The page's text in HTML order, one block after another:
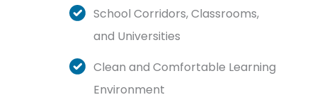
School Corridors, Classrooms,
and Universities
Clean and Comfortable Learning
Environment